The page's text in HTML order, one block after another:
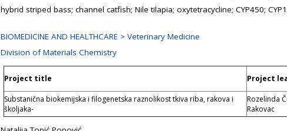
hybrid striped bass; channel catfish; Nile tilapia; oxytetracycline; CYP450;
BIOMEDICINE AND HEALTHCARE > Veterinary Medicine
Division of Materials Chemistry
Project title Project
Substanična biokemijska i filogenetska raznolikost tkiva riba, rakova i
školjaka-
Rozelinda
Rakovac